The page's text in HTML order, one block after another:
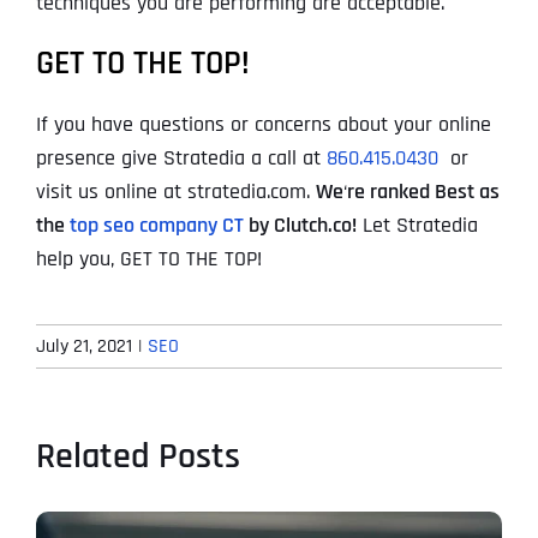
GET TO THE TOP!
If you have questions or concerns about your online
presence give Stratedia a call at 860.415.0430 or
visit us online at stratedia.com. We‘re ranked Best as
the top seo company CT by Clutch.co! Let Stratedia
help you, GET TO THE TOP!
July 21, 2021 | SEO
Related Posts